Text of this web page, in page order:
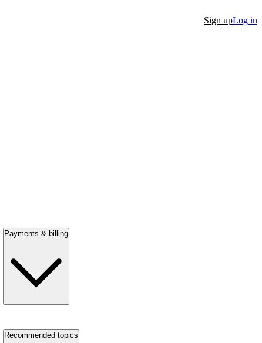
Sign upLog in
Payments & billing
Recommended topics